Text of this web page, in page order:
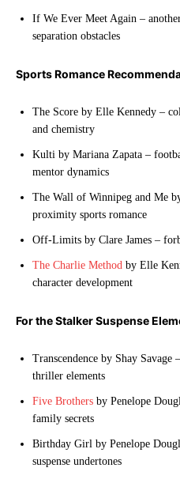
If We Ever Meet Again –
separation obstacles
Sports Romance
The Score by Elle Kennedy –
and chemistry
Kulti by Mariana Zapata –
mentor dynamics
The Wall of Winnipeg and Me
proximity sports romance
Off-Limits by Clare James –
The Charlie Method by Elle
character development
For the Stalker Suspense
Transcendence by Shay
thriller elements
Five Brothers by Penelope
family secrets
Birthday Girl by Penelope
suspense undertones